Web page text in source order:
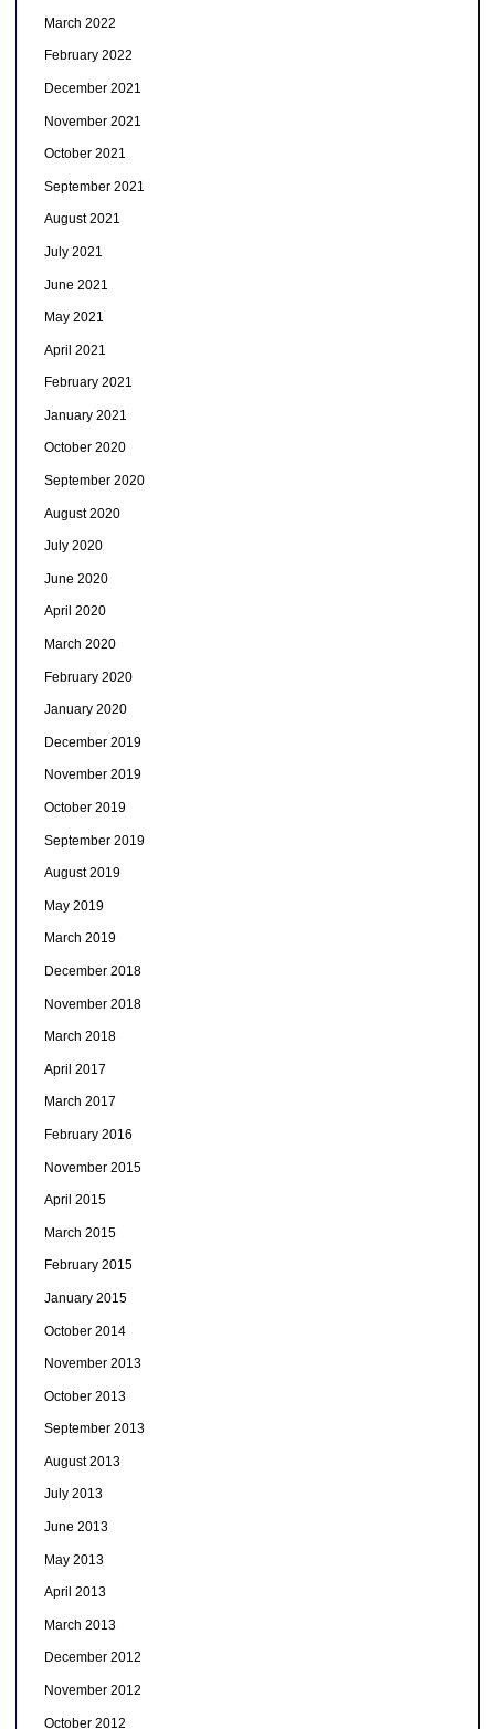
March 2022
February 2022
December 2021
November 2021
October 2021
September 2021
August 2021
July 2021
June 2021
May 2021
April 2021
February 2021
January 2021
October 2020
September 2020
August 2020
July 2020
June 2020
April 2020
March 2020
February 2020
January 2020
December 2019
November 2019
October 2019
September 2019
August 2019
May 2019
March 2019
December 2018
November 2018
March 2018
April 2017
March 2017
February 2016
November 2015
April 2015
March 2015
February 2015
January 2015
October 2014
November 2013
October 2013
September 2013
August 2013
July 2013
June 2013
May 2013
April 2013
March 2013
December 2012
November 2012
October 2012